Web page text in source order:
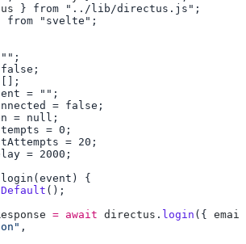
= await directus . login ({ email